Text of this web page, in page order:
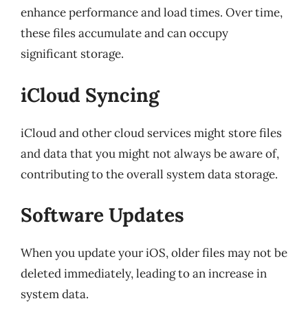
enhance performance and load times. Over time,
these files accumulate and can occupy
significant storage.
iCloud Syncing
iCloud and other cloud services might store files
and data that you might not always be aware of,
contributing to the overall system data storage.
Software Updates
When you update your iOS, older files may not be
deleted immediately, leading to an increase in
system data.